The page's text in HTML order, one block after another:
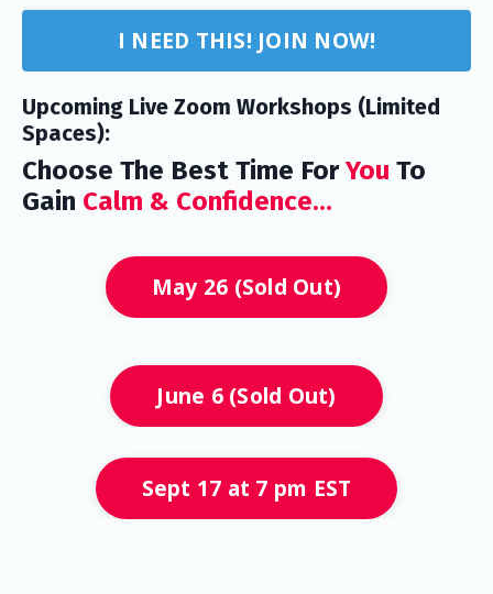
I NEED THIS! JOIN NOW!
Upcoming Live Zoom Workshops (Limited
Spaces):
Choose The Best Time ForYou To
Gain Calm & Confidence...
May 26 (Sold Out)
June 6 (Sold Out)
Sept 17 at 7 pm EST